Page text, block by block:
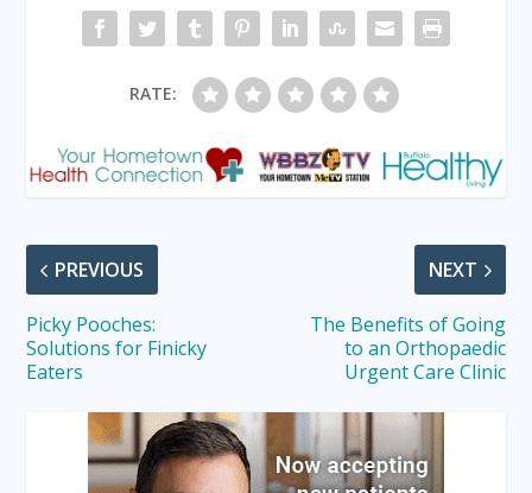
RATE:
PREVIOUS
Picky Pooches:
Solutions for Finicky
Eaters
NEXT
The Benefits of Going
to an Orthopaedic
Urgent Care Clinic